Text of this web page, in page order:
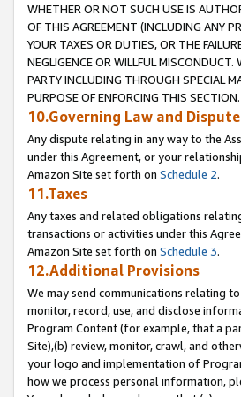
WHETHER OR NOT SUCH USE IS
OF THIS AGREEMENT (INCLUDING ANY
YOUR TAXES OR DUTIES, OR THE
NEGLIGENCE OR WILLFUL
PARTY INCLUDING THROUGH SPECIAL
PURPOSE OF ENFORCING THIS SECTION.
10.Governing Law and
Any dispute relating in any way to the
under this Agreement, or your
Amazon Site set forth on Schedule 2.
11.Taxes
Any taxes and related obligations
transactions or activities under this
Amazon Site set forth on Schedule 3.
12.Additional Provisions
We may send communications relating
monitor, record, use, and disclose
Program Content (for example, that a
Site),(b) review, monitor, crawl, and
your logo and implementation of
how we process personal information,